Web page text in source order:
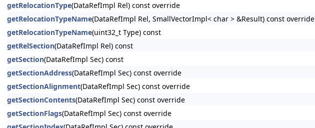
getRelocationType(DataRefImpl Rel) const override
getRelocationTypeName(DataRefImpl Rel, SmallVectorImpl< char > &Result) const override
getRelocationTypeName(uint32_t Type) const
getRelSection(DataRefImpl Rel) const
getSection(DataRefImpl Sec) const
getSectionAddress(DataRefImpl Sec) const override
getSectionAlignment(DataRefImpl Sec) const override
getSectionContents(DataRefImpl Sec) const override
getSectionFlags(DataRefImpl Sec) const override